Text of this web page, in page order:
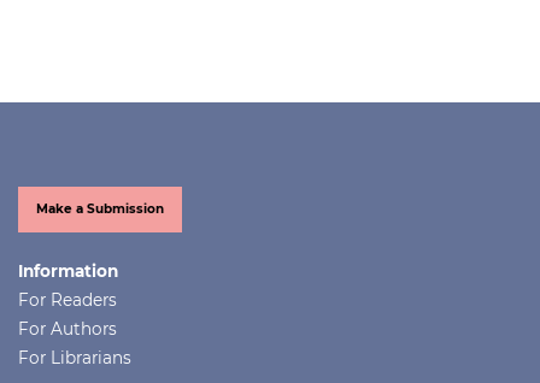
Make a Submission
Information
For Readers
For Authors
For Librarians